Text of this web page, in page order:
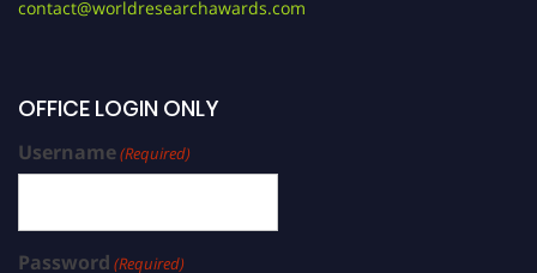
contact@worldresearchawards.com
OFFICE LOGIN ONLY
Username(Required)
Password (Required)